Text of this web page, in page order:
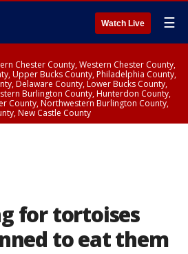
Watch Live ☰
Chester County, Western Chester County,
Upper Bucks County, Philadelphia County,
Delaware County, Lower Bucks County,
Burlington County, Hunterdon County,
County, Northwestern Burlington County,
New Castle County
for tortoises
to eat them